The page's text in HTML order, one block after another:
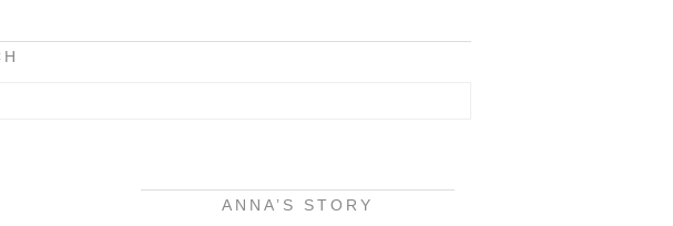
ANNA’S STORY